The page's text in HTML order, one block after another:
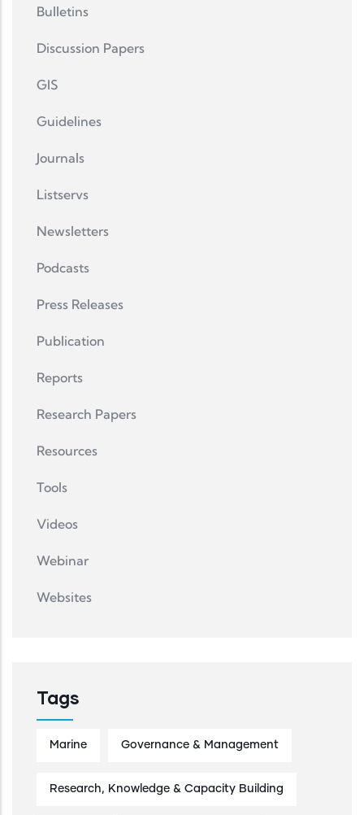
Bulletins
Discussion Papers
GIS
Guidelines
Journals
Listservs
Newsletters
Podcasts
Press Releases
Publication
Reports
Research Papers
Resources
Tools
Videos
Webinar
Websites
Tags
Marine Governance & Management
Research, Knowledge & Capacity Building